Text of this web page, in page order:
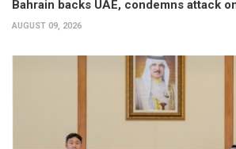
Bahrain backs UAE, condemns attack
AUGUST 09, 2026